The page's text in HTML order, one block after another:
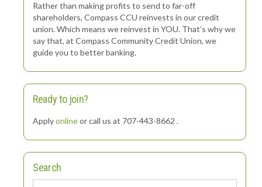
Rather than making profits to send to far-off
shareholders, Compass CCU reinvests in our credit
union. Which means we reinvest in YOU. That’s why we
say that, at Compass Community Credit Union, we
guide you to better banking.
Ready to join?
Applyonlineor call us at 707-443-8662 .
Search